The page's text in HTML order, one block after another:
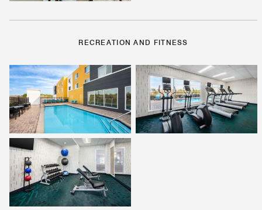
RECREATION AND FITNESS